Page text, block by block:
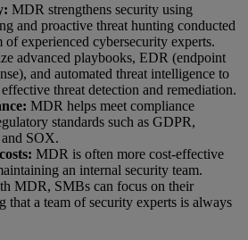
MDR strengthens security using
and proactive threat hunting conducted
of experienced cybersecurity experts.
advanced playbooks, EDR (endpoint
and automated threat intelligence to
threat detection and remediation.
MDR helps meet compliance
standards such as GDPR,
SOX.
MDR is often more cost-effective
an internal security team.
MDR, SMBs can focus on their
that a team of security experts is always